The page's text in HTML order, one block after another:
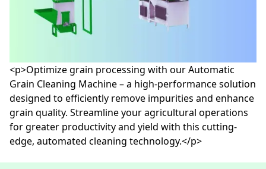
<p>Optimize grain processing with our Automatic
Grain Cleaning Machine – a high-performance solution
designed to efficiently remove impurities and enhance
grain quality. Streamline your agricultural operations
for greater productivity and yield with this cutting-
edge, automated cleaning technology.</p>